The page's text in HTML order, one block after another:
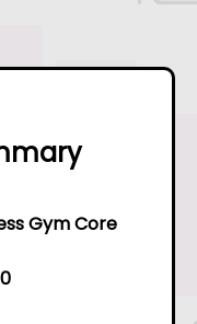
Gym Core